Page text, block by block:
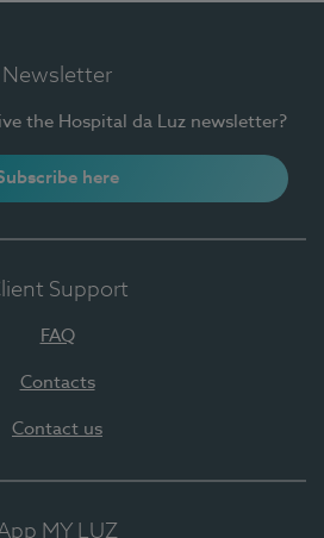
Newsletter
the Hospital da Luz newsletter?
here
Support
FAQ
Contacts
Contact us
MY LUZ